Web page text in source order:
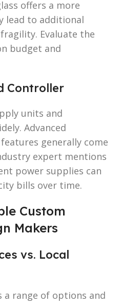
offers a more
lead to additional
Evaluate the
budget and
Controller
units and
Advanced
generally come
expert mentions
power supplies can
bills over time.
Custom
Makers
vs. Local
a range of options and